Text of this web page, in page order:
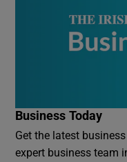
Business Today
Get the latest
expert business team